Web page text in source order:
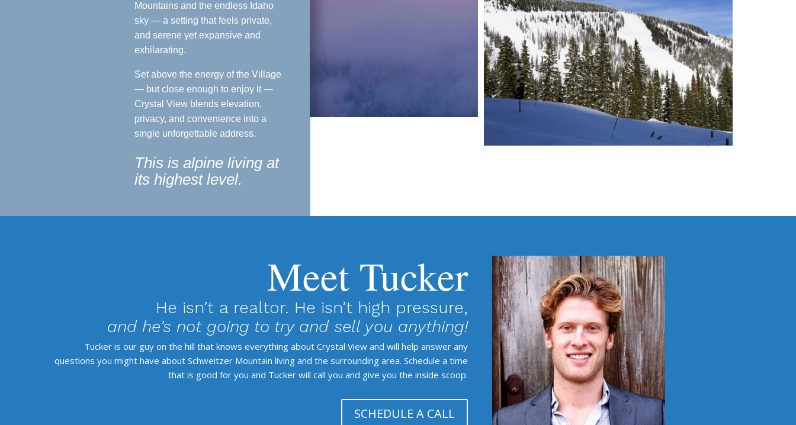
Mountains and the endless Idaho
sky — a setting that feels private,
and serene yet expansive and
exhilarating.
Set above the energy of the Village
— but close enough to enjoy it —
Crystal View blends elevation,
privacy, and convenience into a
single unforgettable address.
This is alpine living at
its highest level.
Meet Tucker
He isn’t a realtor. He isn’t high pressure,
and he’s not going to try and sell you anything!
Tucker is our guy on the hill that knows everything about Crystal View and will help answer any
questions you might have about Schweitzer Mountain living and the surrounding area. Schedule a time
that is good for you and Tucker will call you and give you the inside scoop.
SCHEDULE A CALL